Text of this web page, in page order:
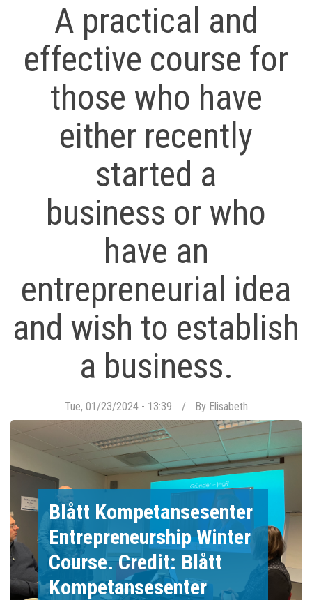
A practical and
effective course for
those who have
either recently
started a
business or who
have an
entrepreneurial idea
and wish to establish
a business.
Tue, 01/23/2024 - 13:39 By Elisabeth
Blått Kompetansesenter
Entrepreneurship Winter
Course. Credit: Blått
Kompetansesenter